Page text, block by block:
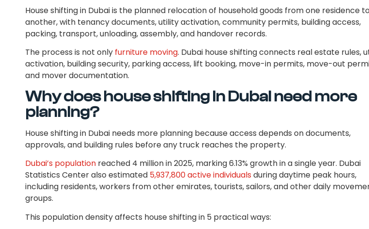
House shifting in Dubai is the planned relocation of household goods from one residence to
another, with tenancy documents, utility activation, community permits, building access,
packing, transport, unloading, assembly, and handover records.
The process is not only furniture moving. Dubai house shifting connects real estate rules,
activation, building security, parking access, lift booking, move-in permits, move-out
and mover documentation.
Why does house shifting in Dubai need more
planning?
House shifting in Dubai needs more planning because access depends on documents,
approvals, and building rules before any truck reaches the property.
Dubai’s population reached 4 million in 2025, marking 6.13% growth in a single year. Dubai
Statistics Center also estimated 5,937,800 active individualsduring daytime peak hours,
including residents, workers from other emirates, tourists, sailors, and other daily
groups.
This population density affects house shifting in 5 practical ways: